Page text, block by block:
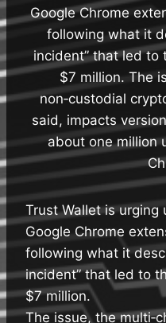
Google Chrome
following what it
incident” that led to
$7 million. The
non‑custodial
said, impacts
about one million
Trust Wallet is urging
Google Chrome
following what it
incident” that led to
$7 million.
The issue, the